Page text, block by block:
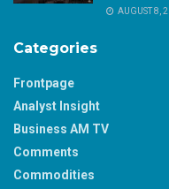
AUGUST 8,
Categories
Frontpage
Analyst Insight
Business AM TV
Comments
Commodities